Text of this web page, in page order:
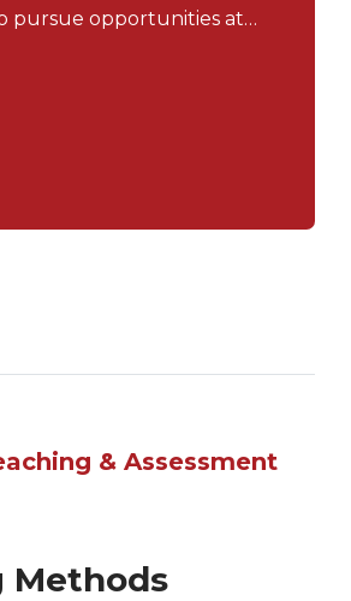
pursue opportunities at
& Assessment
Methods